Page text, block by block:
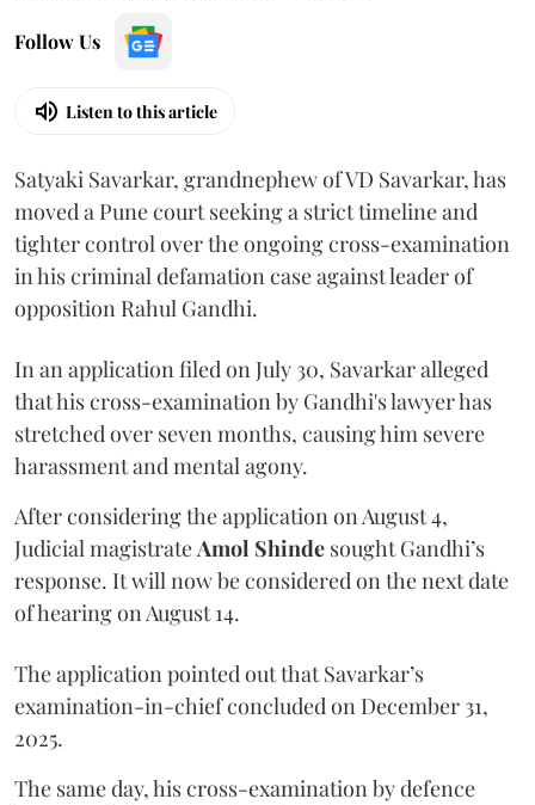
Follow Us
Listen to this article
Satyaki Savarkar, grandnephew of VD Savarkar, has
moved a Pune court seeking a strict timeline and
tighter control over the ongoing cross-examination
in his criminal defamation case against leader of
opposition Rahul Gandhi.
In an application filed on July 30, Savarkar alleged
that his cross-examination by Gandhi's lawyer has
stretched over seven months, causing him severe
harassment and mental agony.
After considering the application on August 4,
Judicial magistrateAmol Shinde sought Gandhi’s
response. It will now be considered on the next date
of hearing on August 14.
The application pointed out that Savarkar’s
examination-in-chief concluded on December 31,
2025.
The same day, his cross-examination by defence